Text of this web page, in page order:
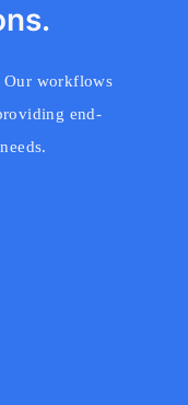
Our workflows
end-